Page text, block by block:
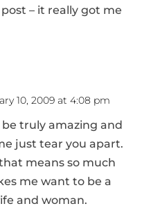
– it really got me
10, 2009 at 4:08 pm
truly amazing and
just tear you apart.
means so much
me want to be a
and woman.